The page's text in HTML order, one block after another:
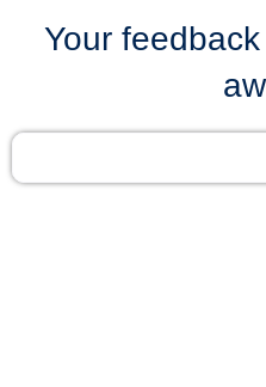
Your